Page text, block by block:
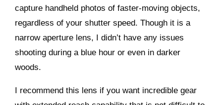
capture handheld photos of faster-moving objects,
regardless of your shutter speed. Though it is a
narrow aperture lens, I didn’t have any issues
shooting during a blue hour or even in darker
woods.
I recommend this lens if you want incredible gear